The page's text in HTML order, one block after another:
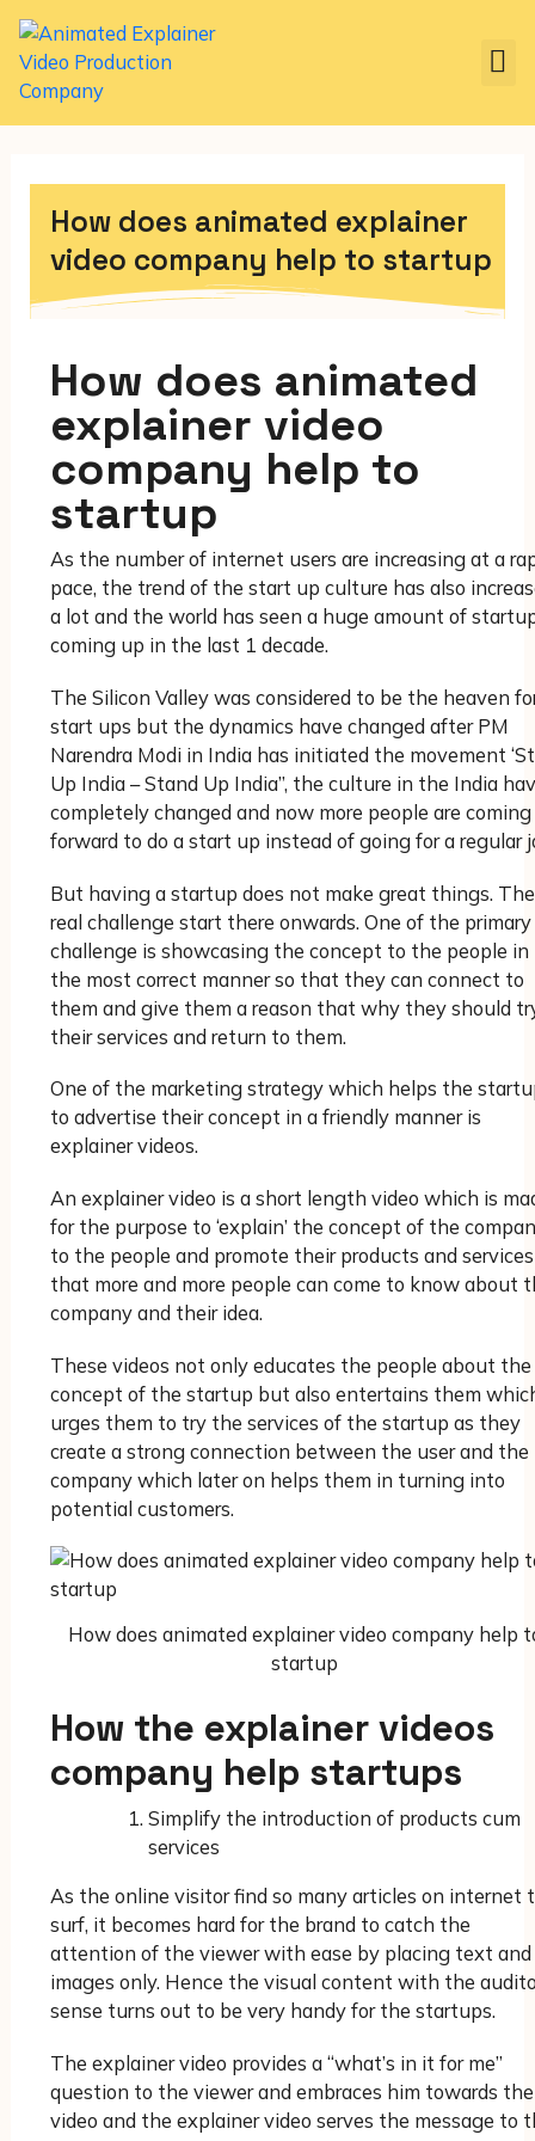
How does animated explainer
video company help to startup
How does animated
explainer video
company help to
startup
As the number of internet users are increasing at a
pace, the trend of the start up culture has also
a lot and the world has seen a huge amount of
coming up in the last 1 decade.
The Silicon Valley was considered to be the heaven
start ups but the dynamics have changed after PM
Narendra Modi in India has initiated the movement
Up India – Stand Up India”, the culture in the India
completely changed and now more people are coming
forward to do a start up instead of going for a regular
But having a startup does not make great things. The
real challenge start there onwards. One of the primary
challenge is showcasing the concept to the people in
the most correct manner so that they can connect to
them and give them a reason that why they should
their services and return to them.
One of the marketing strategy which helps the
to advertise their concept in a friendly manner is
explainer videos.
An explainer video is a short length video which is
for the purpose to ‘explain’ the concept of the
to the people and promote their products and
that more and more people can come to know about
company and their idea.
These videos not only educates the people about the
concept of the startup but also entertains them
urges them to try the services of the startup as they
create a strong connection between the user and the
company which later on helps them in turning into
potential customers.
How does animated explainer video company help
startup
How the explainer videos
company help startups
Simplify the introduction of products cum
services
As the online visitor find so many articles on internet
surf, it becomes hard for the brand to catch the
attention of the viewer with ease by placing text and
images only. Hence the visual content with the
sense turns out to be very handy for the startups.
The explainer video provides a “what’s in it for me”
question to the viewer and embraces him towards the
video and the explainer video serves the message to